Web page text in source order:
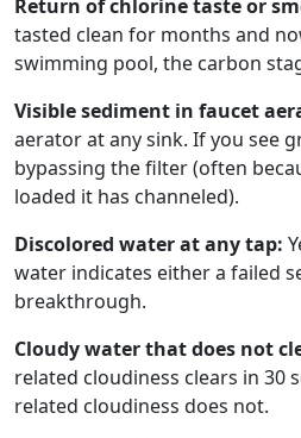
Return of chlorine taste or
tasted clean for months and
swimming pool, the carbon
Visible sediment in faucet
aerator at any sink. If you see
bypassing the filter (often
loaded it has channeled).
Discolored water at any tap:
water indicates either a failed
breakthrough.
Cloudy water that does not
related cloudiness clears in 30
related cloudiness does not.